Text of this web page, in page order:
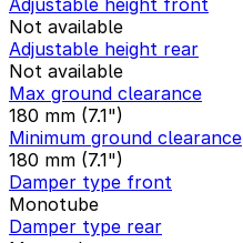
Adjustable height front
Not available
Adjustable height rear
Not available
Max ground clearance
180 mm (7.1")
Minimum ground clearance
180 mm (7.1")
Damper type front
Monotube
Damper type rear